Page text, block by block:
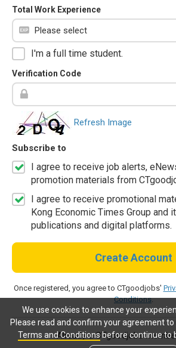
We use cookies to enhance your
Please read and confirm your agreement to
Terms and Conditionsbefore continue to
Total Work Experience
I'm a full time student.
Verification Code
Refresh Image
Subscribe to
I agree to receive job alerts,
promotion materials from
I agree to receive promotional
Kong Economic Times Group and
publications and digital platforms.
Create Account
Once registered, you agree to CTgoodjobs'
Conditions.
Already a CTgoodjobs